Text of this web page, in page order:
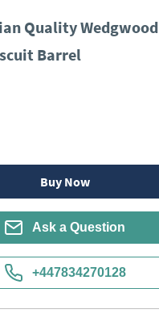
Quality Wedgwood
Barrel
Buy Now
Ask a Question
+447834270128